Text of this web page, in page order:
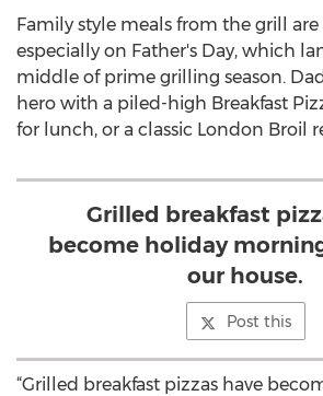
Family style meals from the grill are
especially on Father's Day, which
middle of prime grilling season.
hero with a piled-high Breakfast
for lunch, or a classic London Broil
Grilled breakfast
become holiday
our house.
Post this
“Grilled breakfast pizzas have